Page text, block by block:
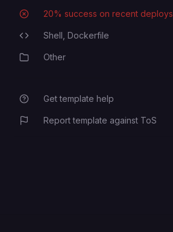
Deployment Success Rate
20% success on recent deploys
Programming Languages
Shell, Dockerfile
CategoryOther
Get template help
Report template against ToS